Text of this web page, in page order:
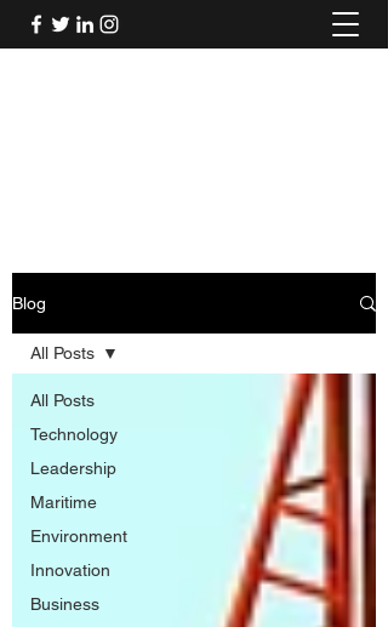
Blog
All Posts
Technology
Leadership
Maritime
Environment
Innovation
Business
All Posts